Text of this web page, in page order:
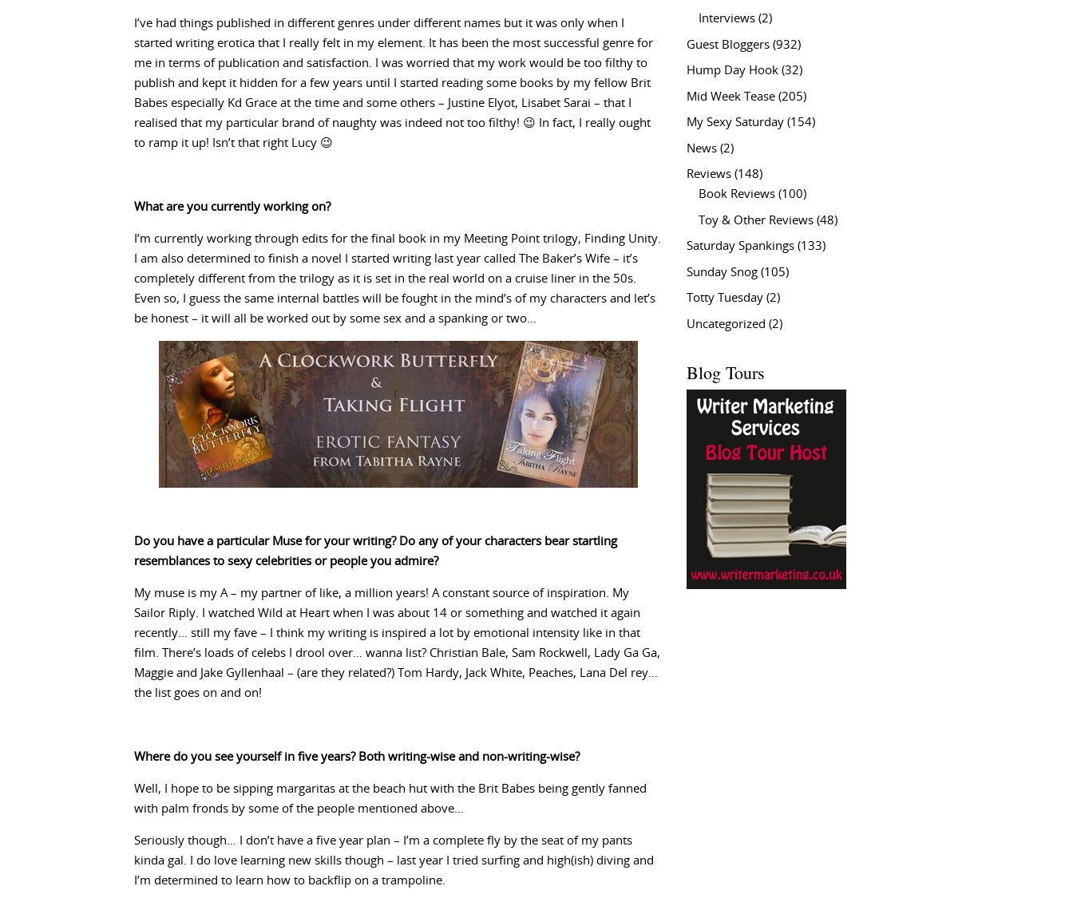
I’ve had things published in different genres under different names but it was only when I
started writing erotica that I really felt in my element. It has been the most successful genre for
me in terms of publication and satisfaction. I was worried that my work would be too filthy to
publish and kept it hidden for a few years until I started reading some books by my fellow Brit
Babes especially Kd Grace at the time and some others – Justine Elyot, Lisabet Sarai – that I
realised that my particular brand of naughty was indeed not too filthy! 😉 In fact, I really ought
to ramp it up! Isn’t that right Lucy 😉
What are you currently working on?
I’m currently working through edits for the final book in my Meeting Point trilogy, Finding Unity.
I am also determined to finish a novel I started writing last year called The Baker’s Wife – it’s
completely different from the trilogy as it is set in the real world on a cruise liner in the 50s.
Even so, I guess the same internal battles will be fought in the mind’s of my characters and let’s
be honest – it will all be worked out by some sex and a spanking or two…
Do you have a particular Muse for your writing? Do any of your characters bear startling
resemblances to sexy celebrities or people you admire?
My muse is my A – my partner of like, a million years! A constant source of inspiration. My
Sailor Riply. I watched Wild at Heart when I was about 14 or something and watched it again
recently… still my fave – I think my writing is inspired a lot by emotional intensity like in that
film. There’s loads of celebs I drool over… wanna list? Christian Bale, Sam Rockwell, Lady Ga Ga,
Maggie and Jake Gyllenhaal – (are they related?) Tom Hardy, Jack White, Peaches, Lana Del rey…
the list goes on and on!
Where do you see yourself in five years? Both writing-wise and non-writing-wise?
Well, I hope to be sipping margaritas at the beach hut with the Brit Babes being gently fanned
with palm fronds by some of the people mentioned above…
Seriously though… I don’t have a five year plan – I’m a complete fly by the seat of my pants
kinda gal. I do love learning new skills though – last year I tried surfing and high(ish) diving and
I’m determined to learn how to backflip on a trampoline.
Interviews (2)
Guest Bloggers (932)
Hump Day Hook (32)
Mid Week Tease (205)
My Sexy Saturday (154)
News (2)
Reviews (148)
Book Reviews (100)
Toy & Other Reviews (48)
Saturday Spankings (133)
Sunday Snog (105)
Totty Tuesday (2)
Uncategorized (2)
Blog Tours